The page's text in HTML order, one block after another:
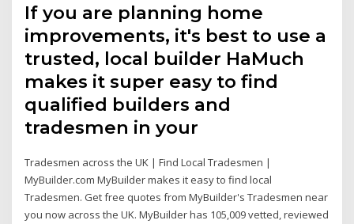
If you are planning home
improvements, it's best to use a
trusted, local builder HaMuch
makes it super easy to find
qualified builders and
tradesmen in your
Tradesmen across the UK | Find Local Tradesmen |
MyBuilder.com MyBuilder makes it easy to find local
Tradesmen. Get free quotes from MyBuilder's Tradesmen near
you now across the UK. MyBuilder has 105,009 vetted, reviewed